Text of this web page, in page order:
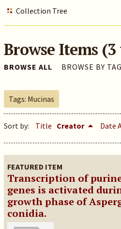
Collection Tree
Browse Items
BROWSE ALL BROWSE BY TAG
Tags: Mucinas
Sort by: Title Creator Date
FEATURED ITEM
Transcription of
genes is activated
growth phase of
conidia.